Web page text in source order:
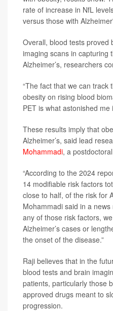
rate of increase in NfL
versus those with
Overall, blood tests proved
imaging scans in capturing
Alzheimer’s, researchers
“The fact that we can track
obesity on rising blood
PET is what astonished me
These results imply that
Alzheimer’s, said lead
Mohammadi, a
“According to the 2024
14 modifiable risk factors
close to half, of the risk for
Mohammadi said in a
any of those risk factors,
Alzheimer’s cases or
the onset of the disease.”
Raji believes that in the
blood tests and brain
patients, particularly those
approved drugs meant to
progression.